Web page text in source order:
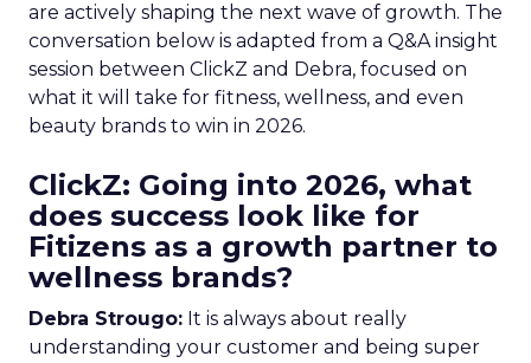
are actively shaping the next wave of growth. The
conversation below is adapted from a Q&A insight
session between ClickZ and Debra, focused on
what it will take for fitness, wellness, and even
beauty brands to win in 2026.
ClickZ: Going into 2026, what
does success look like for
Fitizens as a growth partner to
wellness brands?
Debra Strougo: It is always about really
understanding your customer and being super